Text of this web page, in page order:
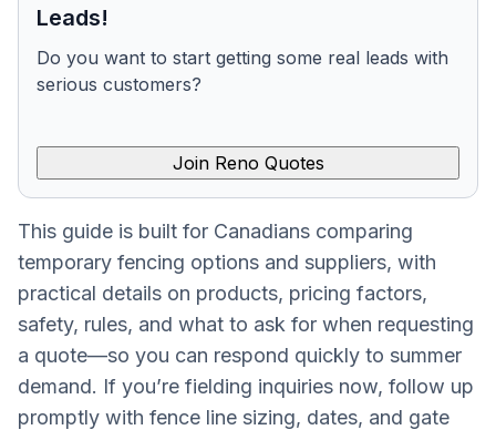
Leads!
Do you want to start getting some real leads with
serious customers?
Join Reno Quotes
This guide is built for Canadians comparing
temporary fencing options and suppliers, with
practical details on products, pricing factors,
safety, rules, and what to ask for when requesting
a quote—so you can respond quickly to summer
demand. If you’re fielding inquiries now, follow up
promptly with fence line sizing, dates, and gate